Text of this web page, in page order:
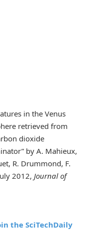
in the Venus
retrieved from
dioxide
by A. Mahieux,
R. Drummond, F.
2012, Journal of
the SciTechDaily